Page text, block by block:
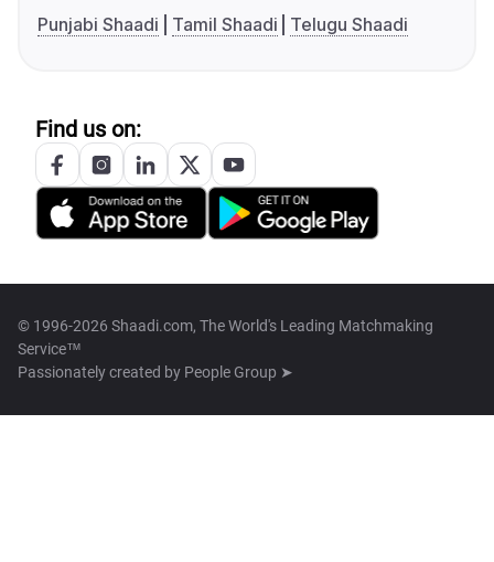
Punjabi Shaadi
Tamil Shaadi Telugu Shaadi
Find us on:
© 1996-2026 Shaadi.com, The World's Leading Matchmaking
Service™
Passionately created by People Group ➤